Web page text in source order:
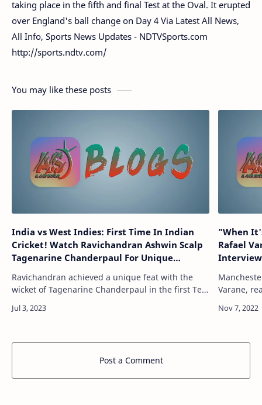
taking place in the fifth and final Test at the Oval. It erupted
over England's ball change on Day 4 Via Latest All News,
All Info, Sports News Updates - NDTVSports.com
http://sports.ndtv.com/
You may like these posts
India vs West Indies: First Time In Indian
Cricket! Watch Ravichandran Ashwin Scalp
Tagenarine Chanderpaul For Unique
Ravichandran achieved a unique feat with the
wicket of Tagenarine Chanderpaul in the first Test
- NDTVSports.com http://sports.nd…
"When
Rafael
Interview
Varane,
to keep
Post a Comment